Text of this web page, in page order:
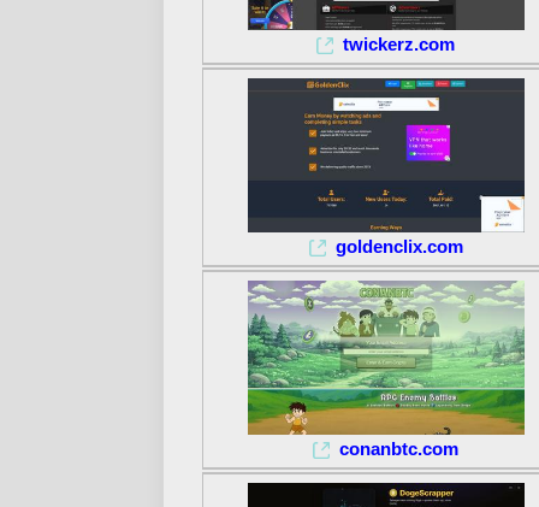
twickerz.com
goldenclix.com
conanbtc.com